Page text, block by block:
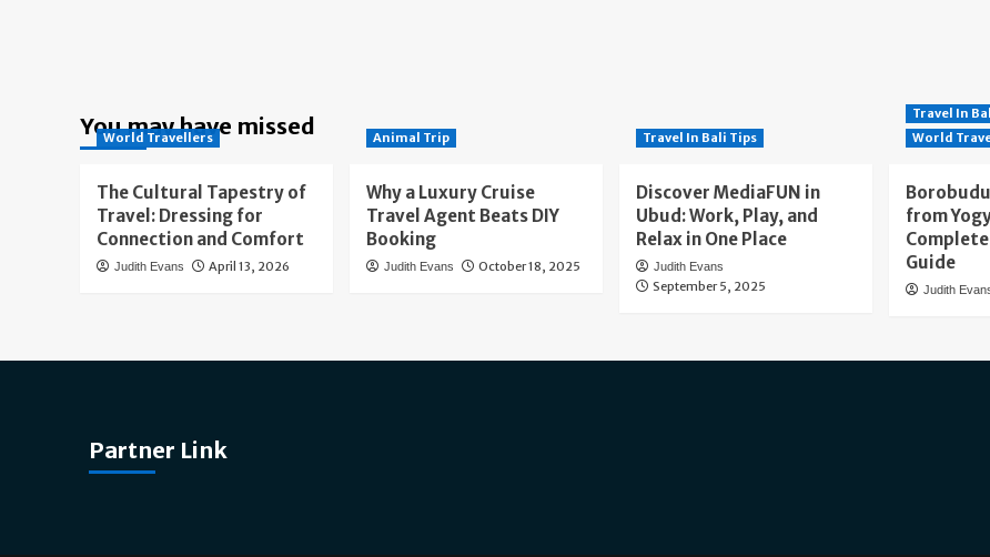
You may have missed
World Travellers
The Cultural Tapestry of
Travel: Dressing for
Connection and Comfort
Judith Evans April 13, 2026
Animal Trip
Why a Luxury Cruise
Travel Agent Beats DIY
Booking
Judith Evans October 18, 2025
Travel In Bali Tips
Discover MediaFUN in
Ubud: Work, Play, and
Relax in One Place
Judith Evans
September 5, 2025
Travel In
World
from
Guide
Judith
Partner Link